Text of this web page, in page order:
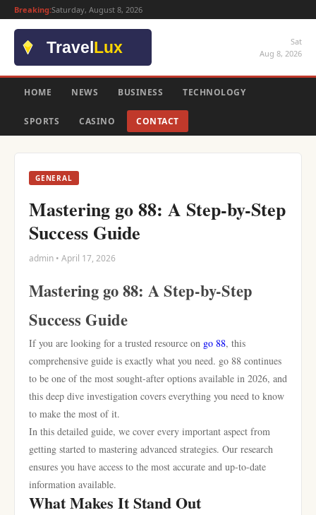
Breaking:Saturday, August 8, 2026
Sat
Aug 8, 2026
HOME NEWS BUSINESS TECHNOLOGY
SPORTS CASINO CONTACT
GENERAL
Mastering go 88: A Step-by-Step
Success Guide
admin • April 17, 2026
Mastering go 88: A Step-by-Step
Success Guide
If you are looking for a trusted resource on go 88, this
comprehensive guide is exactly what you need. go 88 continues
to be one of the most sought-after options available in 2026, and
this deep dive investigation covers everything you need to know
to make the most of it.
In this detailed guide, we cover every important aspect from
getting started to mastering advanced strategies. Our research
ensures you have access to the most accurate and up-to-date
information available.
What Makes It Stand Out